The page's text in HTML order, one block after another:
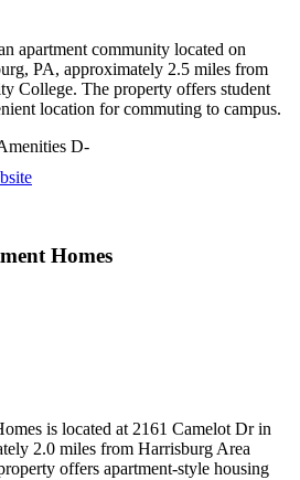
apartment community located on
PA, approximately 2.5 miles from
College. The property offers student
location for commuting to campus.
D-
Homes
is located at 2161 Camelot Dr in
2.0 miles from Harrisburg Area
offers apartment-style housing